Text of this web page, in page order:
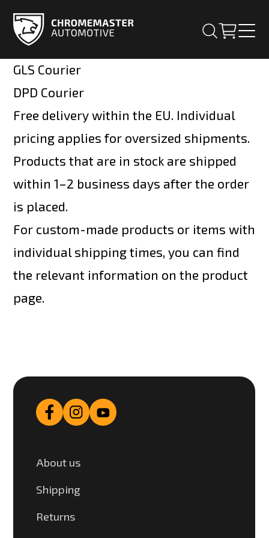
GLS Courier
DPD Courier
Free delivery within the EU. Individual
pricing applies for oversized shipments.
Products that are in stock are shipped
within 1–2 business days after the order
is placed.
For custom-made products or items with
individual shipping times, you can find
the relevant information on the product
page.
About us
Shipping
Returns